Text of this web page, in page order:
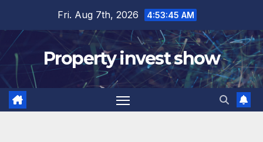
content
Fri. Aug 7th, 2026 4:53:46 AM
Property invest show